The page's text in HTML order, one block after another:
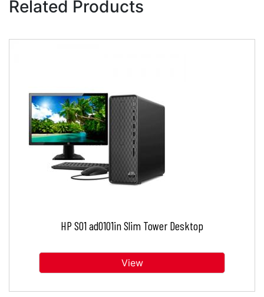
Related Products
HP S01 ad0101in Slim Tower Desktop
View